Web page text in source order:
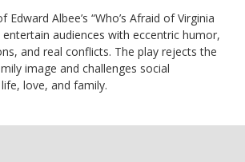
Albee’s “Who’s Afraid of Virginia
audiences with eccentric humor,
and real conflicts. The play rejects the
image and challenges social
love, and family.